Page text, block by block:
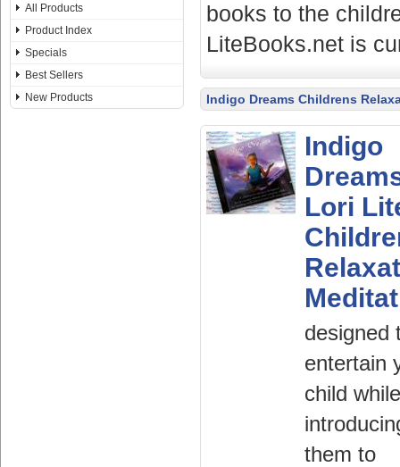
All Products
Product Index
Specials
Best Sellers
New Products
books to the
LiteBooks.net is
Indigo Dreams Childrens
Indigo
Lori
designed
entertain
child while
them to